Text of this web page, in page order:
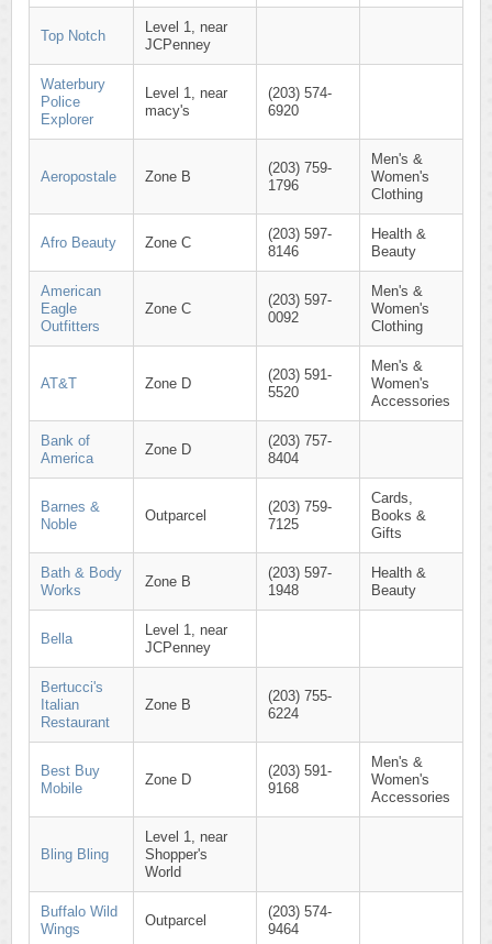
Top Notch
Level 1, near
JCPenney
Waterbury
Police
Explorer
Level 1, near
macy's
(203) 574-
6920
Aeropostale Zone B
(203) 759-
1796
Men's &
Women's
Clothing
Afro Beauty Zone C
(203) 597-
8146
Health &
Beauty
American
Eagle
Outfitters
Zone C
(203) 597-
0092
Men's &
Women's
Clothing
AT&T Zone D
(203) 591-
5520
Men's &
Women's
Accessories
Bank of
America
Zone D
(203) 757-
8404
Barnes &
Noble
Outparcel
(203) 759-
7125
Cards,
Books &
Gifts
Bath & Body
Works
Zone B
(203) 597-
1948
Health &
Beauty
Bella
Level 1, near
JCPenney
Bertucci's
Italian
Restaurant
Zone B
(203) 755-
6224
Best Buy
Mobile
Zone D
(203) 591-
9168
Men's &
Women's
Accessories
Bling Bling
Level 1, near
Shopper's
World
Buffalo Wild
Wings
Outparcel
(203) 574-
9464